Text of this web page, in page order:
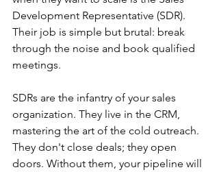
Development Representative (SDR).
Their job is simple but brutal: break
through the noise and book qualified
meetings.
SDRs are the infantry of your sales
organization. They live in the CRM,
mastering the art of the cold outreach.
They don't close deals; they open
doors. Without them, your pipeline will